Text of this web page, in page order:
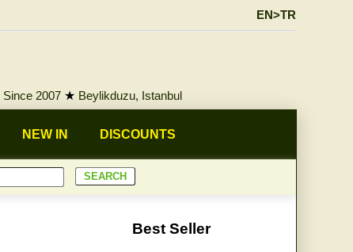
EN>TR
Since 2007 ★ Beylikduzu, Istanbul
NEW IN DISCOUNTS
Best Seller